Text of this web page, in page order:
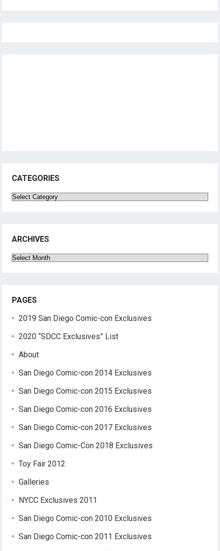
CATEGORIES
Categories
ARCHIVES
Archives
PAGES
2019 San Diego Comic-con Exclusives
2020 “SDCC Exclusives” List
About
San Diego Comic-con 2014 Exclusives
San Diego Comic-con 2015 Exclusives
San Diego Comic-con 2016 Exclusives
San Diego Comic-con 2017 Exclusives
San Diego Comic-Con 2018 Exclusives
Toy Fair 2012
Galleries
NYCC Exclusives 2011
San Diego Comic-con 2010 Exclusives
San Diego Comic-con 2011 Exclusives